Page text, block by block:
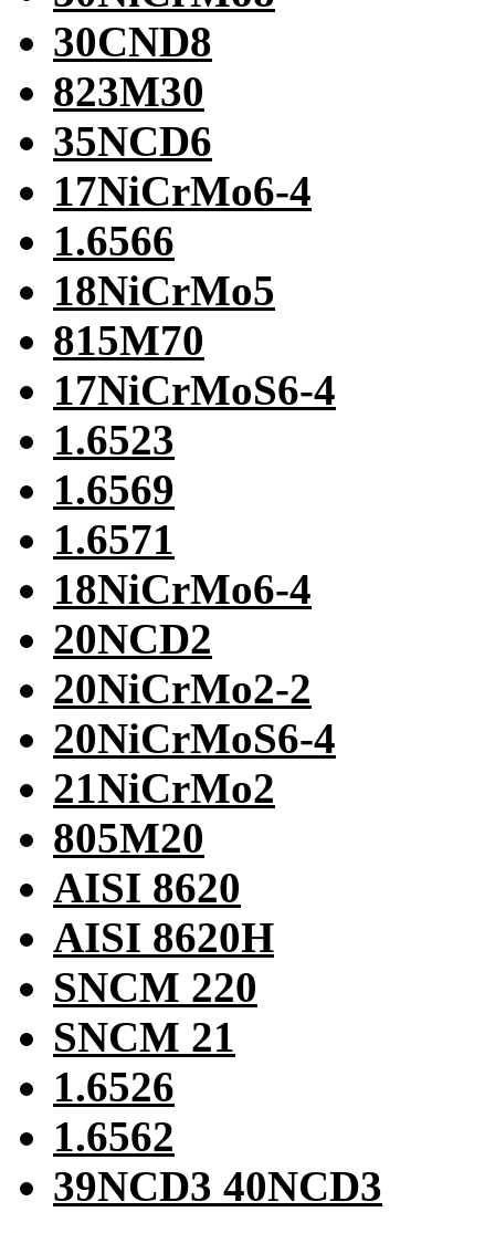
30CND8
823M30
35NCD6
17NiCrMo6-4
1.6566
18NiCrMo5
815M70
17NiCrMoS6-4
1.6523
1.6569
1.6571
18NiCrMo6-4
20NCD2
20NiCrMo2-2
20NiCrMoS6-4
21NiCrMo2
805M20
AISI 8620
AISI 8620H
SNCM 220
SNCM 21
1.6526
1.6562
39NCD3 40NCD3